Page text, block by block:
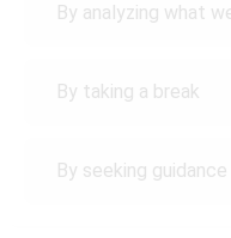
By analyzing what
By taking a break
By seeking